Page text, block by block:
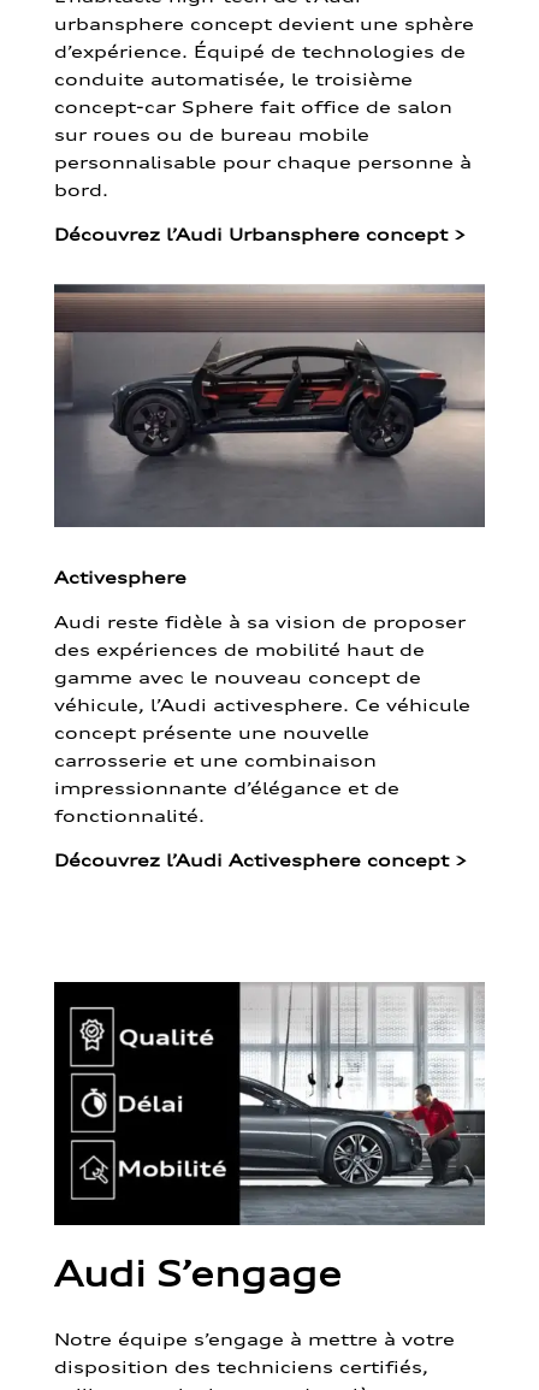
urbansphere concept devient une sphère
d’expérience. Équipé de technologies de
conduite automatisée, le troisième
concept-car Sphere fait office de salon
sur roues ou de bureau mobile
personnalisable pour chaque personne à
bord.
Découvrez l’Audi Urbansphere concept >
Activesphere
Audi reste fidèle à sa vision de proposer
des expériences de mobilité haut de
gamme avec le nouveau concept de
véhicule, l’Audi activesphere. Ce véhicule
concept présente une nouvelle
carrosserie et une combinaison
impressionnante d’élégance et de
fonctionnalité.
Découvrez l’Audi Activesphere concept >
Audi S’engage
Notre équipe s’engage à mettre à votre
disposition des techniciens certifiés,